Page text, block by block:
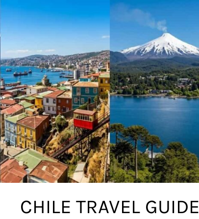
CHILE TRAVEL GUIDE